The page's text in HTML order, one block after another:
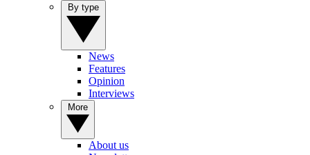
News
Features
Opinion
Interviews
About us